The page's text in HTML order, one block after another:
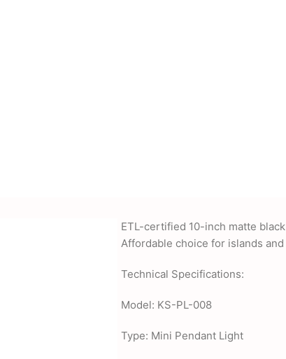
ETL-certified 10-inch matte
Affordable choice for islands
Technical Specifications:
Model: KS-PL-008
Type: Mini Pendant Light